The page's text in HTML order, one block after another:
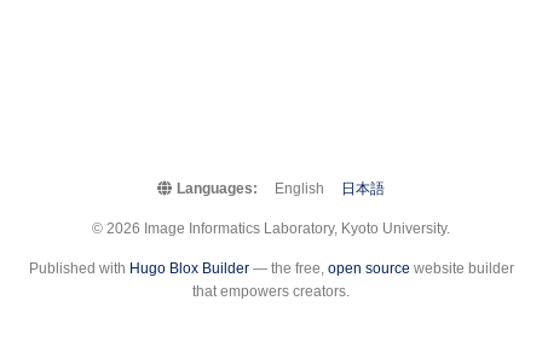
Languages: English 日本語
© 2026 Image Informatics Laboratory, Kyoto University.
Published with Hugo Blox Builder— the free, open source website builder
that empowers creators.